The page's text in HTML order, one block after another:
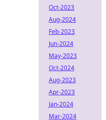
Oct-2023
Aug-2024
Feb-2023
Jun-2024
May-2023
Oct-2024
Aug-2023
Apr-2023
Jan-2024
Mar-2024